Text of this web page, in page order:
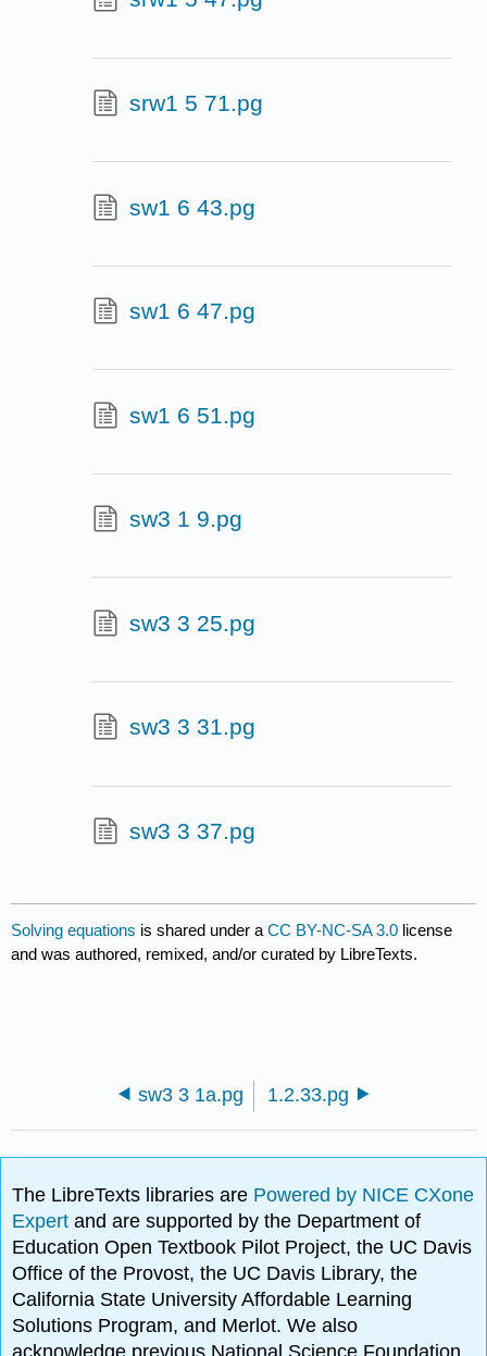
srw1 5 71.pg
sw1 6 43.pg
sw1 6 47.pg
sw1 6 51.pg
sw3 1 9.pg
sw3 3 25.pg
sw3 3 31.pg
sw3 3 37.pg
Solving equations is shared under aCC BY-NC-SA 3.0 license
and was authored, remixed, and/or curated by LibreTexts.
sw3 3 1a.pg 1.2.33.pg
The LibreTexts libraries are Powered by NICE CXone
Expertand are supported by the Department of
Education Open Textbook Pilot Project, the UC Davis
Office of the Provost, the UC Davis Library, the
California State University Affordable Learning
Solutions Program, and Merlot. We also
acknowledge previous National Science Foundation